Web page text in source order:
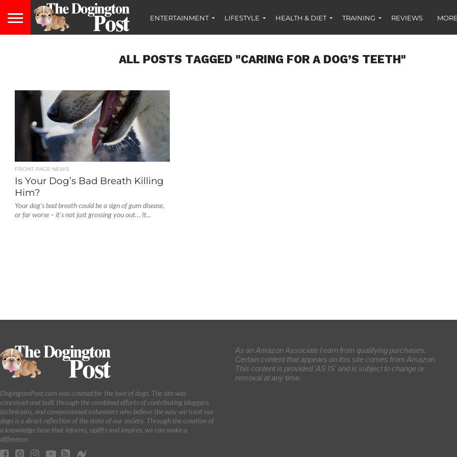
ENTERTAINMENT LIFESTYLE HEALTH & DIET TRAINING REVIEWS
ALL POSTS TAGGED "CARING FOR A DOG’S TEETH"
FRONT PAGE NEWS
Is Your Dog’s Bad Breath Killing
Him?
Your dog’s bad breath could be a sign of gum disease,
or far worse – it’s not just grossing you out… It...
DogingtonPost.com was created for the love of dogs. The site was
conceived and built through the combined efforts of contributing bloggers,
technicians, and compassioned volunteers who believe the way we treat our
dogs is a direct reflection of the state of our society. Through the creation of
a knowledge base that informs, uplifts and inspires, we can make a
difference.
As an Amazon Associate I earn from qualifying purchases.
Certain content that appears on this site comes from Amazon.
This content is provided 'AS IS' and is subject to change or
removal at any time.